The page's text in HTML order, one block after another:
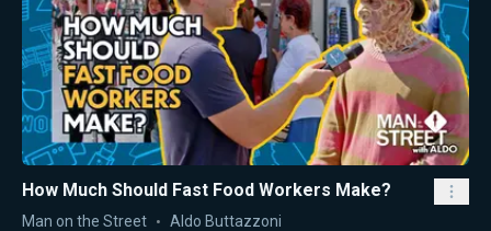
How Much Should Fast Food Workers Make?
Man on the Street Aldo Buttazzoni